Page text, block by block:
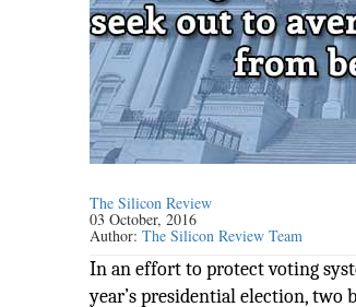
The Silicon Review
03 October, 2016
Author:The Silicon Review Team
In an effort to protect voting
year’s presidential election, two